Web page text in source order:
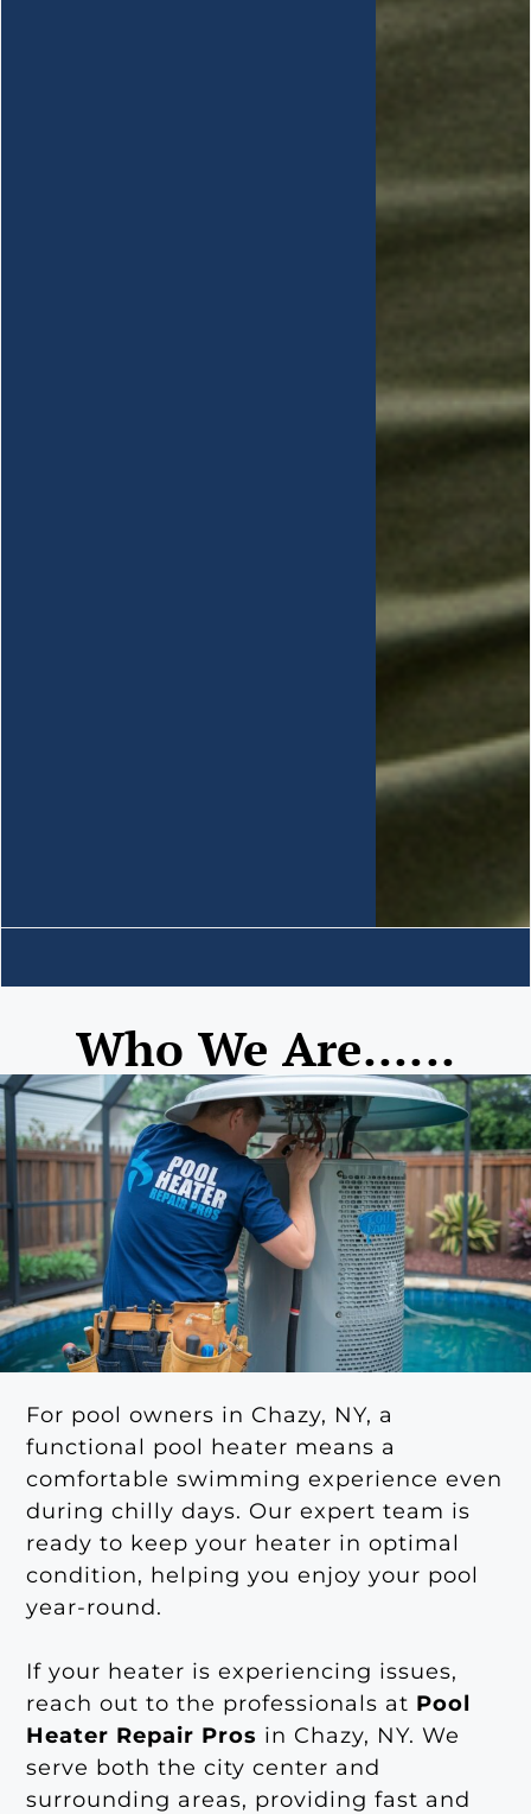
Who We Are......
For pool owners in Chazy, NY, a
functional pool heater means a
comfortable swimming experience even
during chilly days. Our expert team is
ready to keep your heater in optimal
condition, helping you enjoy your pool
year-round.
If your heater is experiencing issues,
reach out to the professionals at Pool
Heater Repair Pros in Chazy, NY. We
serve both the city center and
surrounding areas, providing fast and